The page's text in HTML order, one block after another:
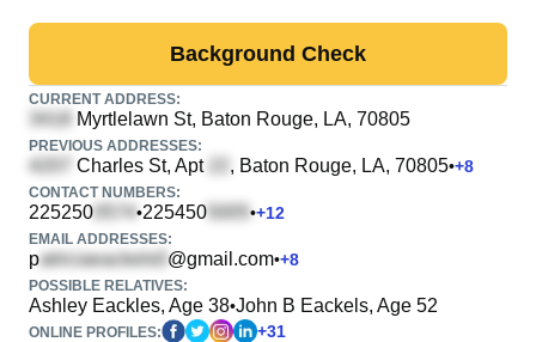
Search
Background Check
CURRENT ADDRESS:
Myrtlelawn St, Baton Rouge, LA, 70805
PREVIOUS ADDRESSES:
Charles St, Apt , Baton Rouge, LA, 70805•+8
CONTACT NUMBERS:
225250 •225450 •+12
EMAIL ADDRESSES:
p @gmail.com•+8
POSSIBLE RELATIVES:
Ashley Eackles, Age 38•John B Eackels, Age 52
ONLINE PROFILES: +31